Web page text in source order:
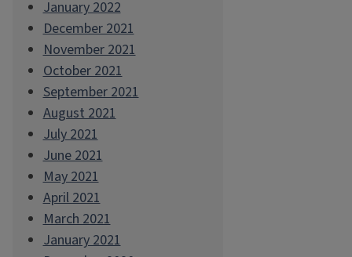
January 2022
December 2021
November 2021
October 2021
September 2021
August 2021
July 2021
June 2021
May 2021
April 2021
March 2021
January 2021